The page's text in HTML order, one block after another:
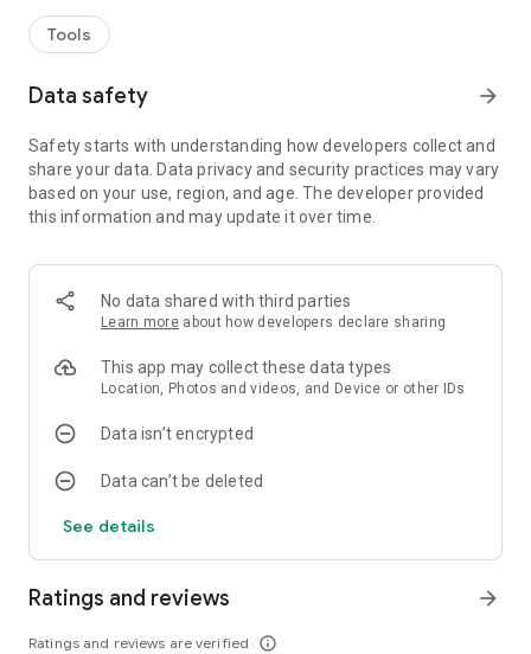
🛜 Wi-Fi ready
Connect to the same network of your PC and the app will pair
You can append your scannings to a file in real-time. You can
also export the scans all at once in a CSV file
🔳 QR Codes
barcode formats
https://barcodetopc.com/faq.html
Tools
Data safety arrow_forward
Safety starts with understanding how developers collect and
share your data. Data privacy and security practices may vary
based on your use, region, and age. The developer provided
this information and may update it over time.
No data shared with third parties
Learn more about how developers declare sharing
This app may collect these data types
Location, Photos and videos, and Device or other IDs
Data isn’t encrypted
Data can’t be deleted
See details
Ratings and reviews
Ratings and reviews are verified info_outline
arrow_forward